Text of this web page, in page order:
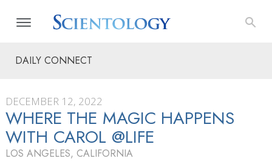
DAILY CONNECT
DECEMBER 12, 2022
WHERE THE MAGIC HAPPENS
WITH CAROL @LIFE
LOS ANGELES, CALIFORNIA